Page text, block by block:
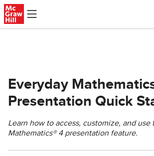
Skip to main content
Everyday
Presentation Quick
Learn how to access, customize, and use
Mathematics® 4 presentation feature.